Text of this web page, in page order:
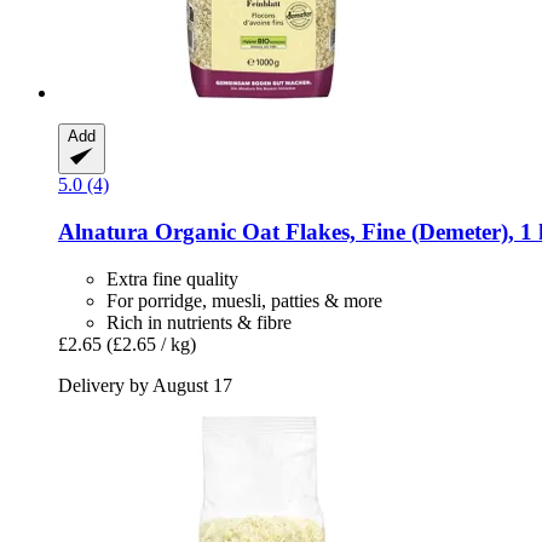
Add
5.0 (4)
Alnatura Organic Oat Flakes, Fine (Demeter), 1
Extra fine quality
For porridge, muesli, patties & more
Rich in nutrients & fibre
£2.65 (£2.65 / kg)
Delivery by August 17